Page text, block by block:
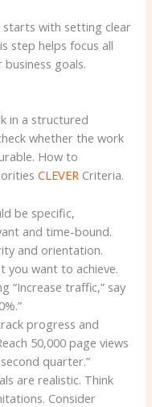
starts with setting clear
step helps focus all
goals.
in a structured
whether the work
How to
CLEVER Criteria.
be specific,
and time-bound.
and orientation.
you want to achieve.
“Increase traffic,” say
progress and
50,000 page views
quarter.”
are realistic. Think
Consider